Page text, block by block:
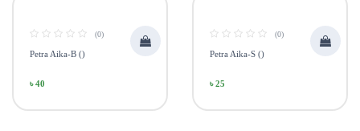
(0)
Petra Aika-B ()
৳ 40
(0)
Petra Aika-S ()
৳ 25